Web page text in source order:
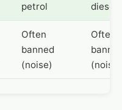
petrol
diesel
Often
banned
(noise)
Often
(noise)